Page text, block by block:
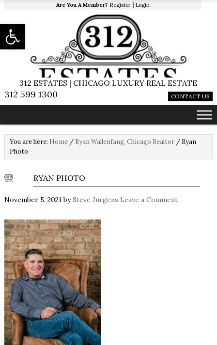
Are You A Member? Register Login
312 ESTATES | CHICAGO LUXURY REAL ESTATE
312 599 1300 CONTACT US
You are here: Home / Ryan Wallenfang, Chicago Realtor /Ryan
Photo
RYAN PHOTO
November 5, 2021bySteve Jurgens Leave a Comment
Open toolbar